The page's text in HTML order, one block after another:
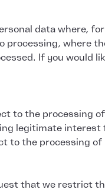
data where,
processing, where
If you
to the processing
legitimate
to the processing
that we restrict